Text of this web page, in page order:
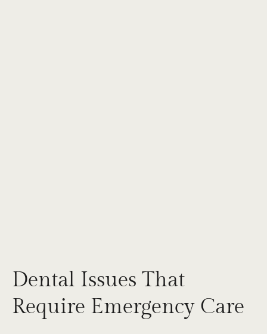
Dental Issues That
Require Emergency Care